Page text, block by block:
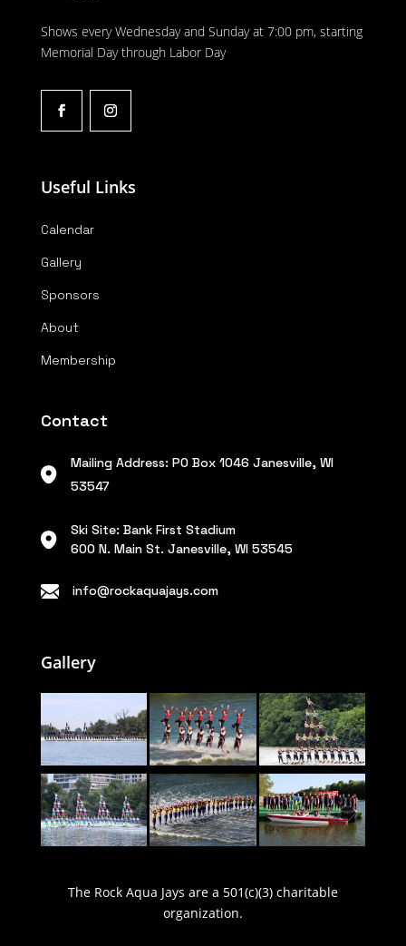
Shows every Wednesday and Sunday at 7:00 pm, starting
Memorial Day through Labor Day
Useful Links
Calendar
Gallery
Sponsors
About
Membership
Contact
Mailing Address: PO Box 1046 Janesville, WI
53547
Ski Site: Bank First Stadium
600 N. Main St. Janesville, WI 53545
info@rockaquajays.com
Gallery
The Rock Aqua Jays are a 501(c)(3) charitable
organization.